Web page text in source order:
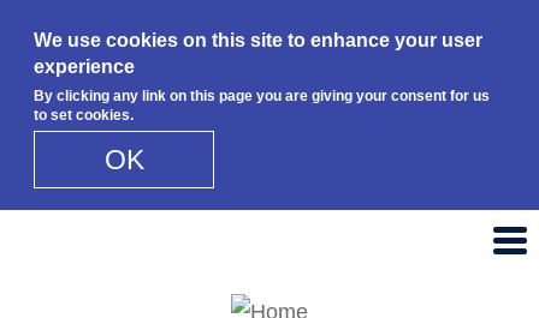
We use cookies on this site to enhance your user
experience
By clicking any link on this page you are giving your consent for us
to set cookies.
OK